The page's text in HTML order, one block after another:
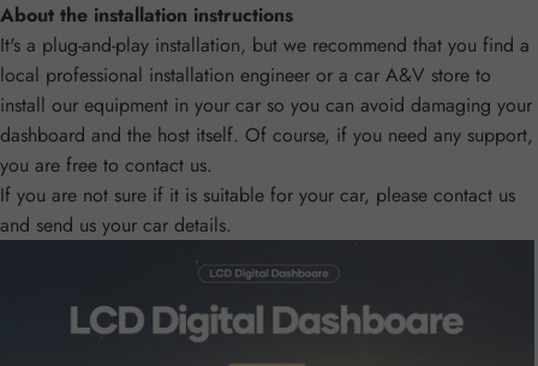
About the installation instructions
It's a plug-and-play installation, but we recommend that you find a
local professional installation engineer or a car A&V store to
install our equipment in your car so you can avoid damaging your
dashboard and the host itself. Of course, if you need any support,
you are free to contact us.
If you are not sure if it is suitable for your car, please contact us
and send us your car details.